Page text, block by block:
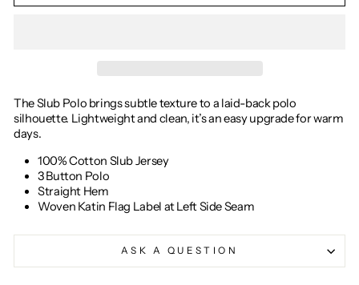
The Slub Polo brings subtle texture to a laid-back polo
silhouette. Lightweight and clean, it’s an easy upgrade for warm
days.
100% Cotton Slub Jersey
3 Button Polo
Straight Hem
Woven Katin Flag Label at Left Side Seam
ASK A QUESTION